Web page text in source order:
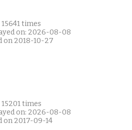
times
on: 2026-08-08
on 2018-10-27
times
on: 2026-08-08
on 2017-09-14